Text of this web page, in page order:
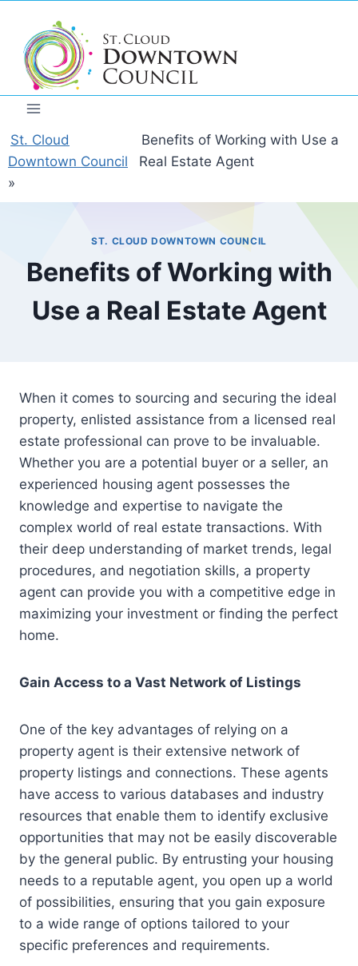
content
St. Cloud
Downtown Council
»
Benefits of Working with Use a
Real Estate Agent
ST. CLOUD DOWNTOWN COUNCIL
Benefits of Working with
Use a Real Estate Agent
When it comes to sourcing and securing the ideal
property, enlisted assistance from a licensed real
estate professional can prove to be invaluable.
Whether you are a potential buyer or a seller, an
experienced housing agent possesses the
knowledge and expertise to navigate the
complex world of real estate transactions. With
their deep understanding of market trends, legal
procedures, and negotiation skills, a property
agent can provide you with a competitive edge in
maximizing your investment or finding the perfect
home.
Gain Access to a Vast Network of Listings
One of the key advantages of relying on a
property agent is their extensive network of
property listings and connections. These agents
have access to various databases and industry
resources that enable them to identify exclusive
opportunities that may not be easily discoverable
by the general public. By entrusting your housing
needs to a reputable agent, you open up a world
of possibilities, ensuring that you gain exposure
to a wide range of options tailored to your
specific preferences and requirements.